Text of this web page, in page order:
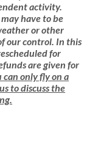
activity.
have to be
or other
our control. In this
for
are given for
can only fly on a
to discuss the